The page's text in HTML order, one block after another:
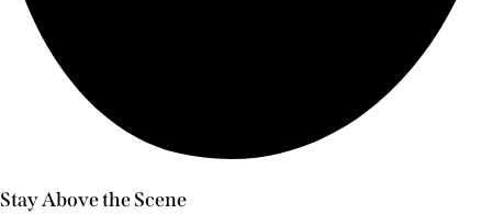
Stay Above the Scene